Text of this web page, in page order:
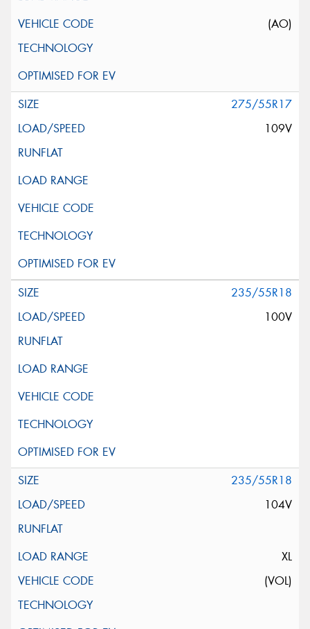
(AO)
275/55R17
109V
235/55R18
100V
235/55R18
104V
XL
(VOL)